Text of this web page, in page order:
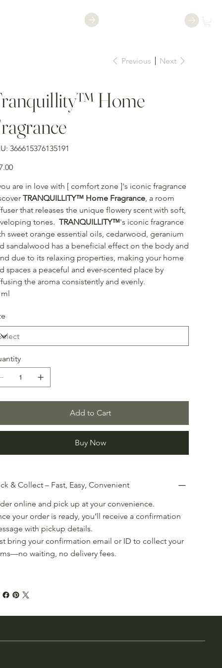
Previous Next
Home
SKU
366615376135191
366615376135191
are in love with [ comfort zone ]'s iconic fragrance
TRANQUILLITY™ Home Fragrance, a room
that releases the unique flowery scent with soft,
tones. TRANQUILLITY™'s iconic fragrance
sweet orange essential oils, cedarwood, geranium
sandalwood has a beneficial effect on the body and
due to its relaxing properties, making your home
spaces a peaceful and ever-scented place by
the aroma consistently and evenly.
Add to Cart
Buy Now
& Collect – Fast, Easy, Convenient
online and pick up at your convenience.
your order is ready, you’ll receive a confirmation
with pickup details.
bring your confirmation email or ID to collect your
waiting, no delivery fees.